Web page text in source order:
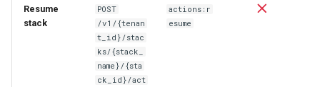
Resume
stack
POST
/v1/{tenan
t_id}/stac
ks/{stack_
name}/{sta
ck_id}/act
actions:r
esume